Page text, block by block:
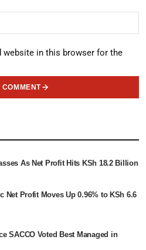
website in this browser for the
COMMENT
As Net Profit Hits KSh 18.2 Billion
Net Profit Moves Up 0.96% to KSh 6.6
SACCO Voted Best Managed in